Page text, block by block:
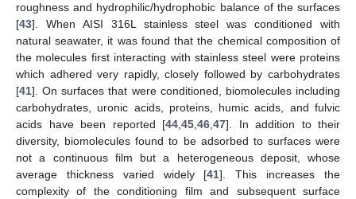
roughness and hydrophilic/hydrophobic balance of the surfaces
[43]. When AISI 316L stainless steel was conditioned with
natural seawater, it was found that the chemical composition of
the molecules first interacting with stainless steel were proteins
which adhered very rapidly, closely followed by carbohydrates
[41]. On surfaces that were conditioned, biomolecules including
carbohydrates, uronic acids, proteins, humic acids, and fulvic
acids have been reported [44,45,46,47]. In addition to their
diversity, biomolecules found to be adsorbed to surfaces were
not a continuous film but a heterogeneous deposit, whose
average thickness varied widely [41]. This increases the
complexity of the conditioning film and subsequent surface